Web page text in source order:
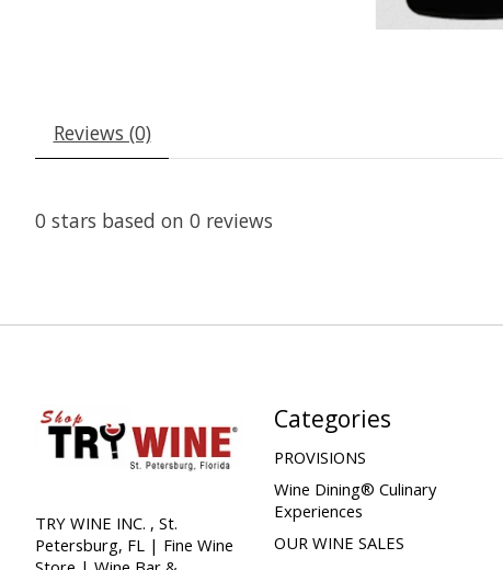
Reviews (0)
0 stars based on 0 reviews
TRY WINE INC. , St.
Petersburg, FL | Fine Wine
Categories
PROVISIONS
Wine Dining® Culinary
Experiences
OUR WINE SALES